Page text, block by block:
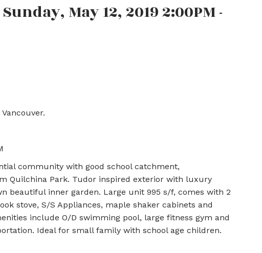
May 12, 2019 2:00PM -
community with good school catchment,
Quilchina Park. Tudor inspired exterior with luxury
beautiful inner garden. Large unit 995 s/f, comes with 2
stove, S/S Appliances, maple shaker cabinets and
include O/D swimming pool, large fitness gym and
Ideal for small family with school age children.